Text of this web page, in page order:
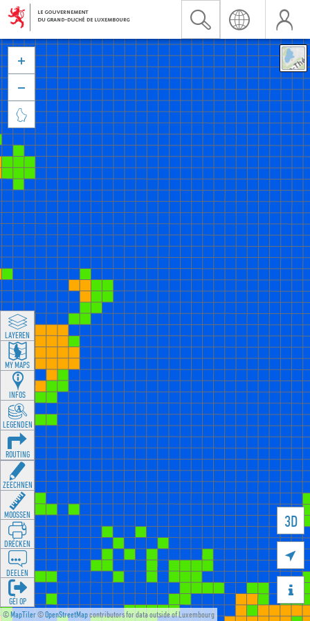
©MapTiler©OpenStreetMapcontributors for data outside of Luxembourg
3D





LAYEREN
MY MAPS
INFOS
LEGENDEN
ROUTING
ZEECHNEN
MOOSSEN
DRÉCKEN
DEELEN
GÉI OP